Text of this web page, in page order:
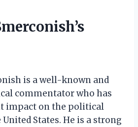
is a well-known and
commentator who has
impact on the political
States. He is a strong